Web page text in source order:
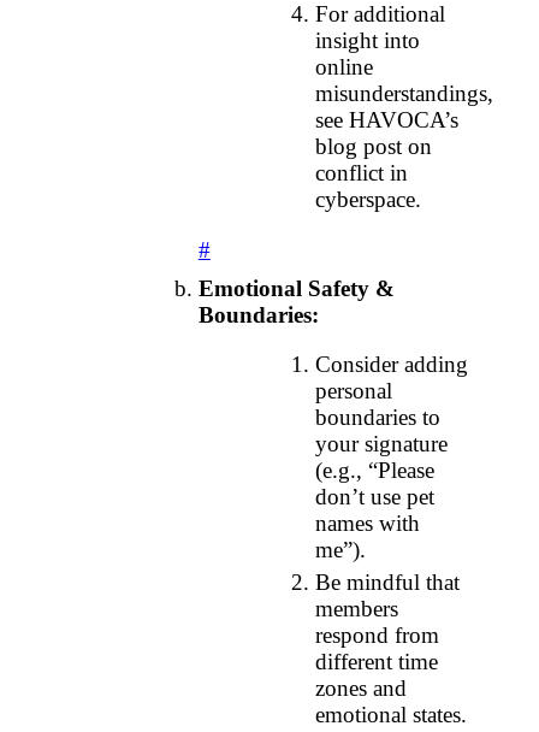
For additional
insight into
online
misunderstandings,
see HAVOCA’s
blog post on
conflict in
cyberspace.
#
Emotional Safety &
Boundaries:
Consider adding
personal
boundaries to
your signature
(e.g., “Please
don’t use pet
names with
me”).
Be mindful that
members
respond from
different time
zones and
emotional states.